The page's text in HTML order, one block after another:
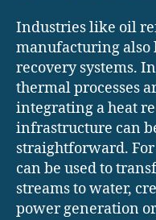
Industries like oil
manufacturing also
recovery systems.
thermal processes
integrating a heat
infrastructure can
straightforward.
can be used to
streams to water,
power generation